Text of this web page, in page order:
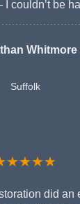
I couldn’t be
Whitmore
Suffolk
did an